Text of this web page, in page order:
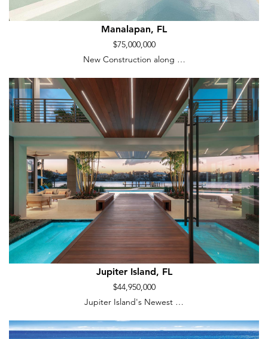
Manalapan, FL
$75,000,000
New Construction along …
Jupiter Island, FL
$44,950,000
Jupiter Island's Newest …